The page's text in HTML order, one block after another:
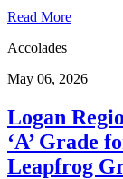
Read More
Accolades
May 06, 2026
Logan
‘A’ Grade
Leapfrog